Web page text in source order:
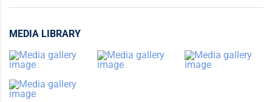
MEDIA LIBRARY